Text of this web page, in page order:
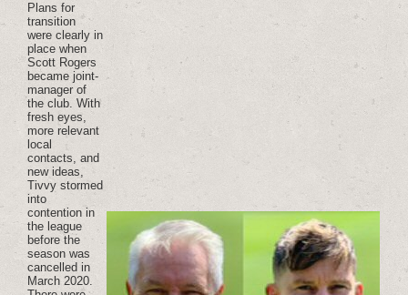
Plans for
transition
were clearly in
place when
Scott Rogers
became joint-
manager of
the club. With
fresh eyes,
more relevant
local
contacts, and
new ideas,
Tivvy stormed
into
contention in
the league
before the
season was
cancelled in
March 2020.